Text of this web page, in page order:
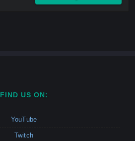
FIND US ON:
YouTube
Twitch